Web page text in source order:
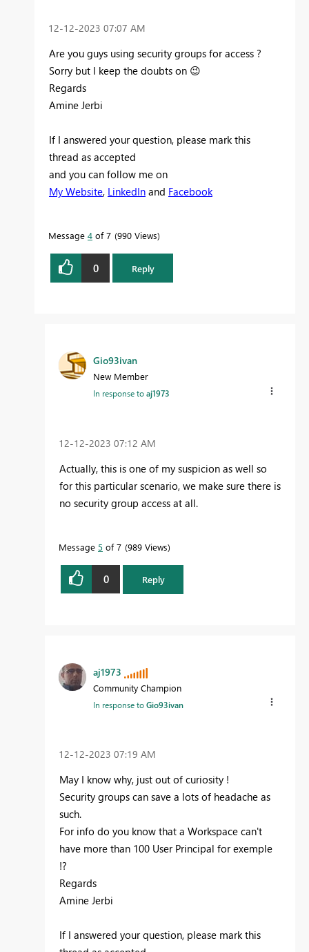
‎12-12-2023 07:07 AM
Are you guys using security groups for access ?
Sorry but I keep the doubts on 😉
Regards
Amine Jerbi
If I answered your question, please mark this
thread as accepted
and you can follow me on
My Website, LinkedIn and Facebook
Message 4 of 7 990 Views
0 Reply
Gio93ivan
New Member
In response toaj1973
‎12-12-2023 07:12 AM
Actually, this is one of my suspicion as well so
for this particular scenario, we make sure there is
no security group access at all.
Message 5 of 7 989 Views
0 Reply
aj1973
Community Champion
In response toGio93ivan
‎12-12-2023 07:19 AM
May I know why, just out of curiosity !
Security groups can save a lots of headache as
such.
For info do you know that a Workspace can't
have more than 100 User Principal for exemple
!?
Regards
Amine Jerbi
If I answered your question, please mark this